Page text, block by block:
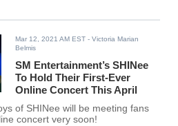
Mar 12, 2021 AM EST - Victoria Marian
Belmis
SM Entertainment’s SHINee
To Hold Their First-Ever
Online Concert This April
of SHINee will be meeting fans
concert very soon!